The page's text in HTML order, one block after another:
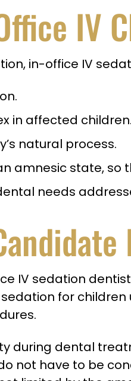
IV
in-office IV
in affected children.
natural process.
amnesic state, so
needs
IV sedation
for
during dental
not have to be